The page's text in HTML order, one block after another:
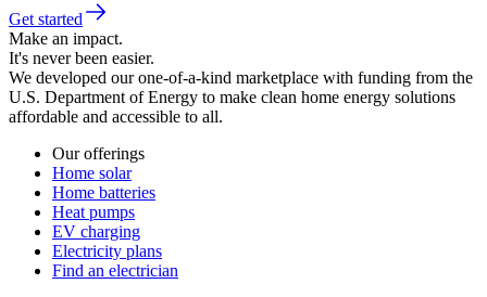
Get started
Make an impact.
It's never been easier.
We developed our one-of-a-kind marketplace with funding from the
U.S. Department of Energy to make clean home energy solutions
affordable and accessible to all.
Our offerings
Home solar
Home batteries
Heat pumps
EV charging
Electricity plans
Find an electrician